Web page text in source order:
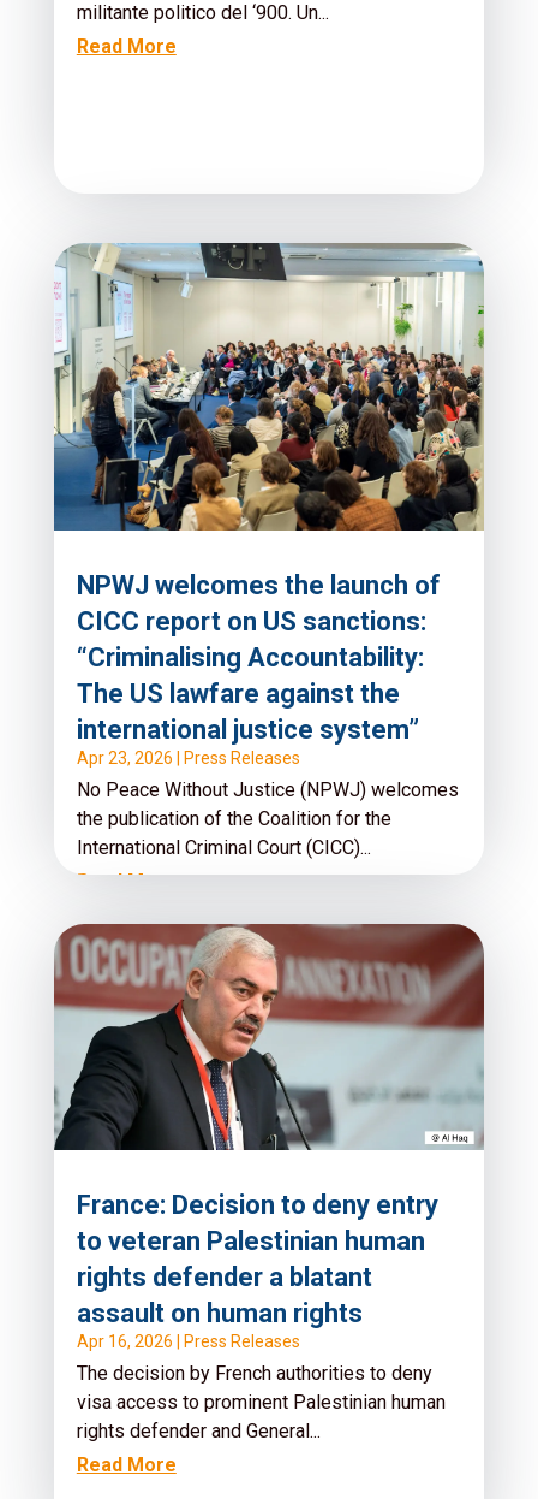
militante politico del ‘900. Un...
Read More
NPWJ welcomes the launch of
CICC report on US sanctions:
“Criminalising Accountability:
The US lawfare against the
international justice system”
Apr 23, 2026 Press Releases
No Peace Without Justice (NPWJ) welcomes
the publication of the Coalition for the
International Criminal Court (CICC)...
Read More
France: Decision to deny entry
to veteran Palestinian human
rights defender a blatant
assault on human rights
Apr 16, 2026 Press Releases
The decision by French authorities to deny
visa access to prominent Palestinian human
rights defender and General...
Read More